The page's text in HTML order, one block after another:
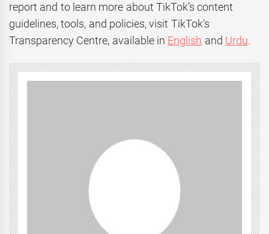
report and to learn more about TikTok’s content
guidelines, tools, and policies, visit TikTok’s
Transparency Centre, available in English and Urdu.